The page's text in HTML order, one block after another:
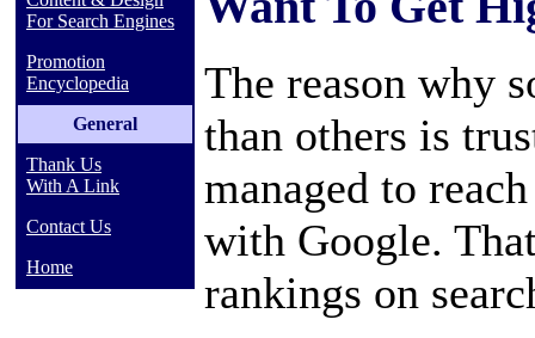
For Search Engines
Promotion
Encyclopedia
General
Thank Us
With A Link
Contact Us
Home
The reason why
than others is
managed to
with Google.
rankings on